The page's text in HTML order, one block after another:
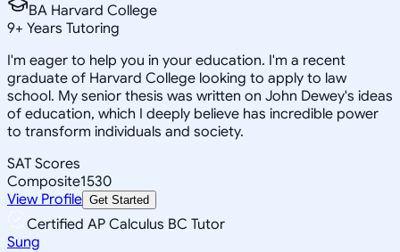
BA Harvard College
9+ Years Tutoring
I'm eager to help you in your education. I'm a recent
graduate of Harvard College looking to apply to law
school. My senior thesis was written on John Dewey's ideas
of education, which I deeply believe has incredible power
to transform individuals and society.
SAT Scores
Composite1530
View Profile Get Started
Certified AP Calculus BC Tutor
Sung